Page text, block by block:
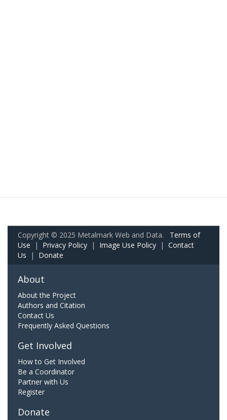
Copyright © 2025 Metalmark Web and Data. Terms of
Use | Privacy Policy | Image Use Policy | Contact
Us | Donate
About
About the Project
Authors and Citation
Contact Us
Frequently Asked Questions
Get Involved
How to Get Involved
Be a Coordinator
Partner with Us
Register
Donate